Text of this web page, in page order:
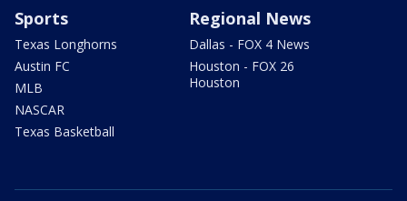
Sports
Texas Longhorns
Austin FC
MLB
NASCAR
Texas Basketball
Regional News
Dallas - FOX 4 News
Houston - FOX 26
Houston